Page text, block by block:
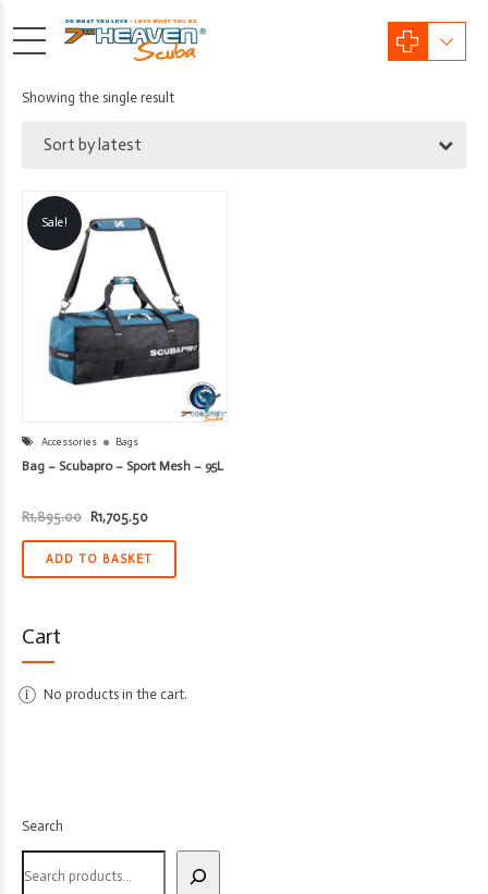
Showing the single result
Sort by latest
Sale!
Accessories Bags
Bag – Scubapro – Sport Mesh – 95L
R1,895.00 Original
price
was:
R1,895.00.
R1,705.50Current
is:
R1,705.50.
ADD TO BASKET
Cart
No products in the cart.
Search